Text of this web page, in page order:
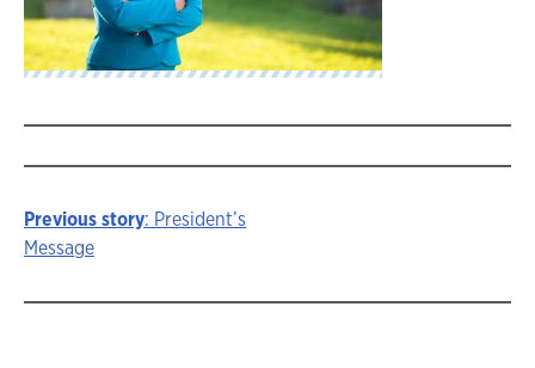
Story
navigation
Previous story: President’s
Message